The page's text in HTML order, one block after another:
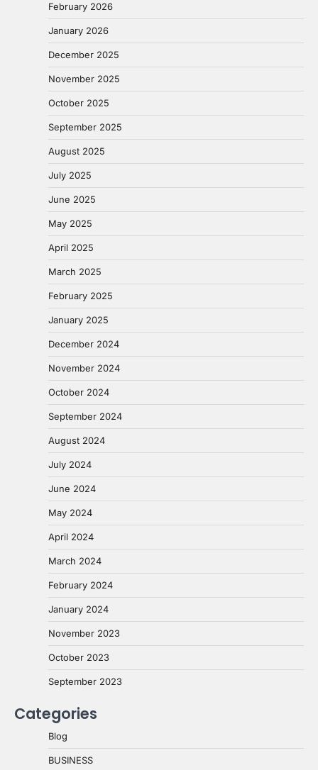
February 2026
January 2026
December 2025
November 2025
October 2025
September 2025
August 2025
July 2025
June 2025
May 2025
April 2025
March 2025
February 2025
January 2025
December 2024
November 2024
October 2024
September 2024
August 2024
July 2024
June 2024
May 2024
April 2024
March 2024
February 2024
January 2024
November 2023
October 2023
September 2023
Categories
Blog
BUSINESS